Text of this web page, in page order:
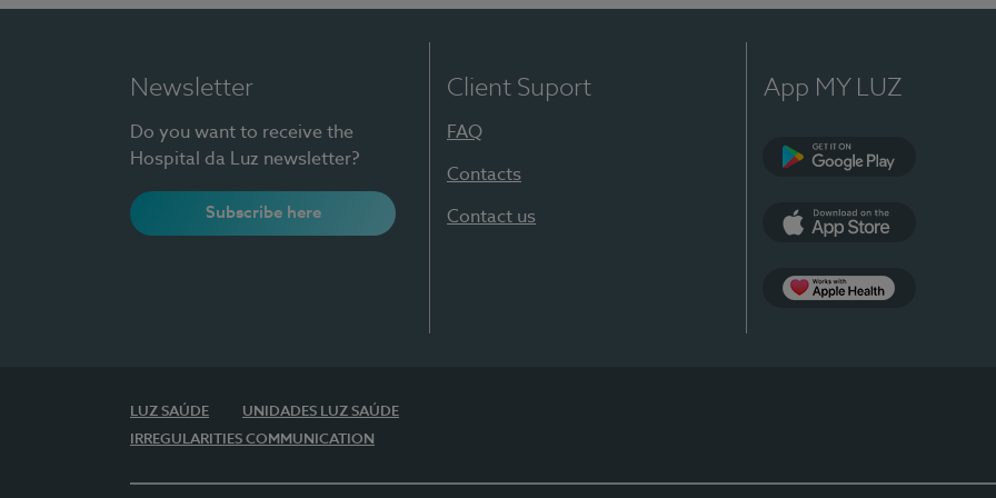
Newsletter
Do you want to receive the
Hospital da Luz newsletter?
Subscribe here
Client Suport
FAQ
Contacts
Contact us
App MY LUZ
LUZ SAÚDE
UNIDADES LUZ SAÚDE
IRREGULARITIES COMMUNICATION